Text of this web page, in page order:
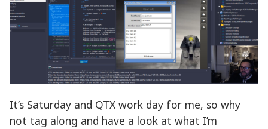
It’s Saturday and QTX work day for me, so why
not tag along and have a look at what I’m